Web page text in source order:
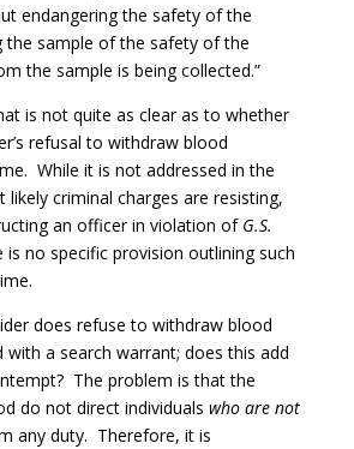
endangering the safety of the
the sample of the safety of the
the sample is being collected.”
is not quite as clear as to whether
refusal to withdraw blood
While it is not addressed in the
criminal charges are resisting,
an officer in violation of G.S.
is no specific provision outlining such
does refuse to withdraw blood
a search warrant; does this add
The problem is that the
do not direct individuals who are not
any duty. Therefore, it is